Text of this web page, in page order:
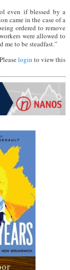
even if blessed by a
came in the case of a
ordered to remove
were allowed to
me to be steadfast.”
login to view this